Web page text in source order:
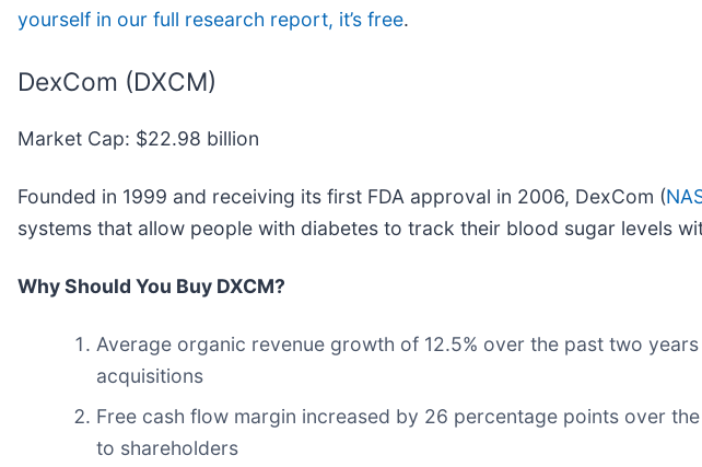
yourself in our full research report, it’s free.
DexCom (DXCM)
Market Cap: $22.98 billion
Founded in 1999 and receiving its first FDA approval in 2006, DexCom (
systems that allow people with diabetes to track their blood sugar levels
Why Should You Buy DXCM?
Average organic revenue growth of 12.5% over the past two
acquisitions
Free cash flow margin increased by 26 percentage points over
to shareholders